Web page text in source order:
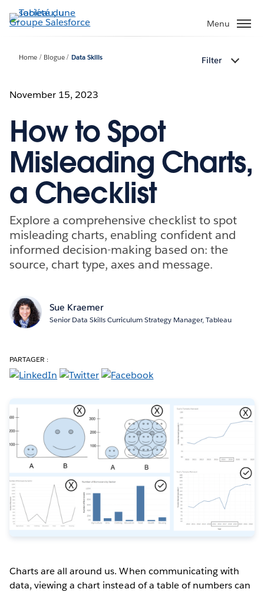
Aller
au
Menu
Home Blogue Data Skills Filter
November 15, 2023
How to Spot
Misleading Charts,
a Checklist
Explore a comprehensive checklist to spot
misleading charts, enabling confident and
informed decision-making based on: the
source, chart type, axes and message.
Sue Kraemer
Senior Data Skills Curriculum Strategy Manager, Tableau
PARTAGER :
Charts are all around us. When communicating with
data, viewing a chart instead of a table of numbers can